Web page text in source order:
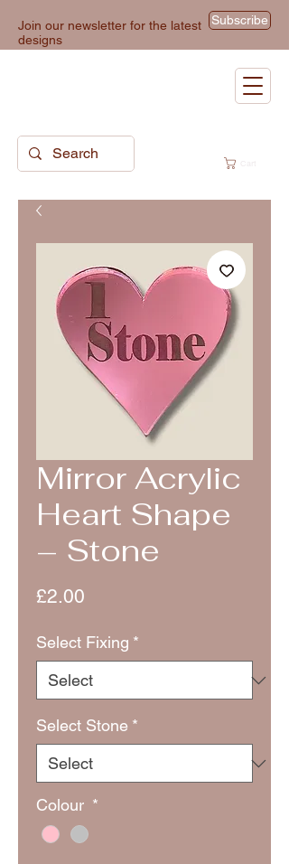
Join our newsletter for the latest
designs
Subscribe
Mirror Acrylic
Heart Shape
– Stone
£2.00
Select Fixing *
Select Stone *
Colour *